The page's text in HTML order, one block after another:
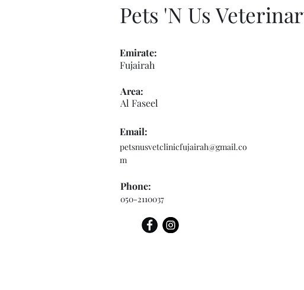
Pets 'N Us
Fujairah
Emirate:
Area:
Al Faseel
Email:
petsnusvetclinicfujairah@gmail.co
m
Phone:
050-2110037